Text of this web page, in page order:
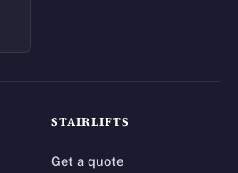
STAIRLIFTS
Get a quote